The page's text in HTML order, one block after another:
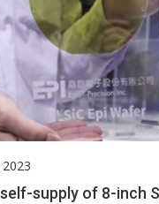
supply of 8-inch